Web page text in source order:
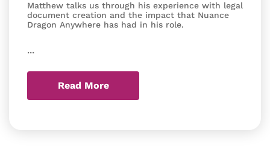
Matthew talks us through his experience with legal
document creation and the impact that Nuance
Dragon Anywhere has had in his role.
...
Read More